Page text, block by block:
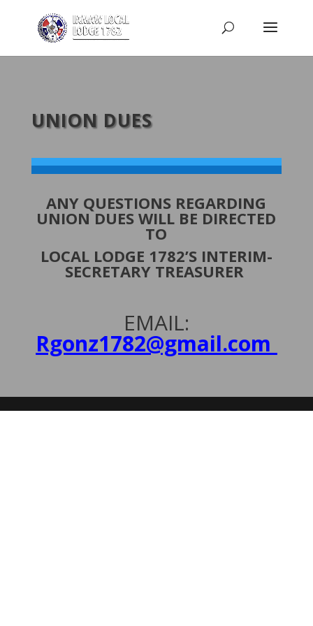
UNION DUES
ANY QUESTIONS REGARDING
UNION DUES WILL BE DIRECTED
TO
LOCAL LODGE 1782’S INTERIM-
SECRETARY TREASURER
EMAIL:
Rgonz1782@gmail.com